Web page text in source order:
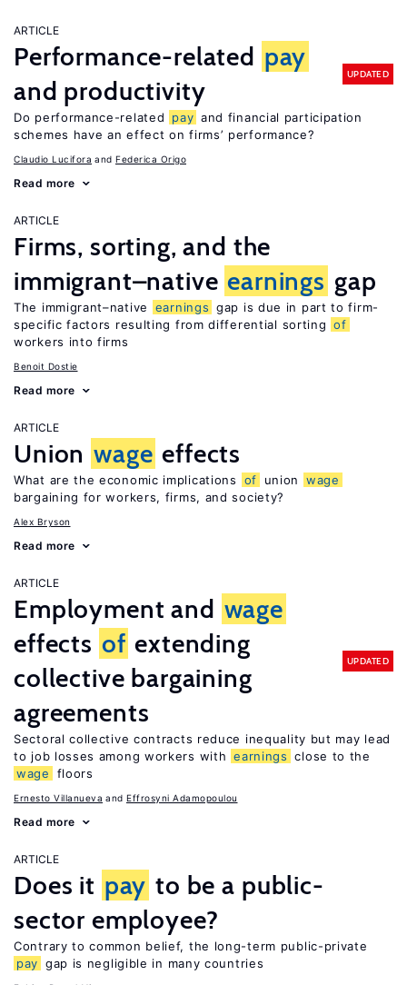
ARTICLE
Performance-related pay
and productivity
UPDATED
Do performance-related pay and financial participation
schemes have an effect on firms’ performance?
Claudio Lucifora Federica Origo
Read more
ARTICLE
Firms, sorting, and the
immigrant–native earnings gap
The immigrant–native earnings gap is due in part to firm-
specific factors resulting from differential sorting of
workers into firms
Benoit Dostie
Read more
ARTICLE
Union wage effects
What are the economic implications of union
wage
bargaining for workers, firms, and society?
Alex Bryson
Read more
ARTICLE
Employment and wage
effects of extending
collective bargaining
agreements
UPDATED
Sectoral collective contracts reduce inequality but may lead
to job losses among workers with earnings close to the
wage
floors
Ernesto Villanueva Effrosyni Adamopoulou
Read more
ARTICLE
Does it pay to be a public-
sector employee?
Contrary to common belief, the long-term public-private
pay gap is negligible in many countries